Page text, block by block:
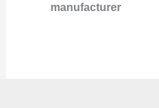
manufacturer